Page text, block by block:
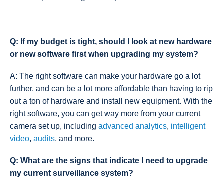
Q: If my budget is tight, should I look at new hardware
or new software first when upgrading my system?
A: The right software can make your hardware go a lot
further, and can be a lot more affordable than having to rip
out a ton of hardware and install new equipment. With the
right software, you can get way more from your current
camera set up, including advanced analytics, intelligent
video, audits, and more.
Q: What are the signs that indicate I need to upgrade
my current surveillance system?